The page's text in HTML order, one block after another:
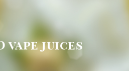
vape juices